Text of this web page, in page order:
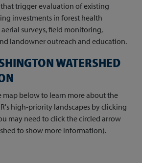
trigger evaluation of existing
investments in forest health
surveys, field monitoring,
landowner outreach and education.
WATERSHED
map below to learn more about the
high-priority landscapes by clicking
may need to click the circled arrow
to show more information).